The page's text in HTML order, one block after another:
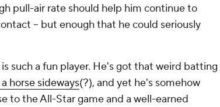
pull-air rate should help him continue to
– but enough that he could seriously
such a fun player. He's got that weird batting
horse sideways(?), and yet he's somehow
to the All-Star game and a well-earned